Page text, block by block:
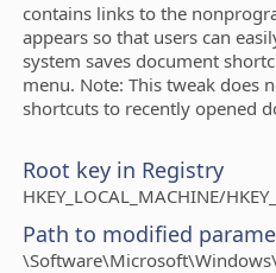
contains links to the
appears so that users can
system saves document
menu. Note: This tweak does
shortcuts to recently opened
Root key in Registry
HKEY_LOCAL_MACHINE/
Path to modified